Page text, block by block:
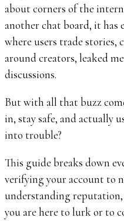
about corners of the
another chat board, it has
where users trade stories,
around creators, leaked
discussions.
But with all that buzz
in, stay safe, and actually
into trouble?
This guide breaks down
verifying your account to
understanding
you are here to lurk or to